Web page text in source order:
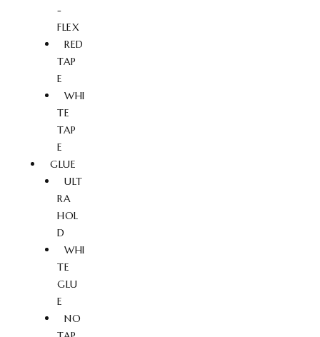
-
FLEX
RED
TAP
E
WHI
TE
TAP
E
GLUE
ULT
RA
HOL
D
WHI
TE
GLU
E
NO